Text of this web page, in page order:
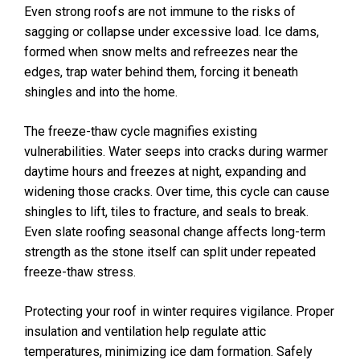
Even strong roofs are not immune to the risks of
sagging or collapse under excessive load. Ice dams,
formed when snow melts and refreezes near the
edges, trap water behind them, forcing it beneath
shingles and into the home.
The freeze-thaw cycle magnifies existing
vulnerabilities. Water seeps into cracks during warmer
daytime hours and freezes at night, expanding and
widening those cracks. Over time, this cycle can cause
shingles to lift, tiles to fracture, and seals to break.
Even slate roofing seasonal change affects long-term
strength as the stone itself can split under repeated
freeze-thaw stress.
Protecting your roof in winter requires vigilance. Proper
insulation and ventilation help regulate attic
temperatures, minimizing ice dam formation. Safely